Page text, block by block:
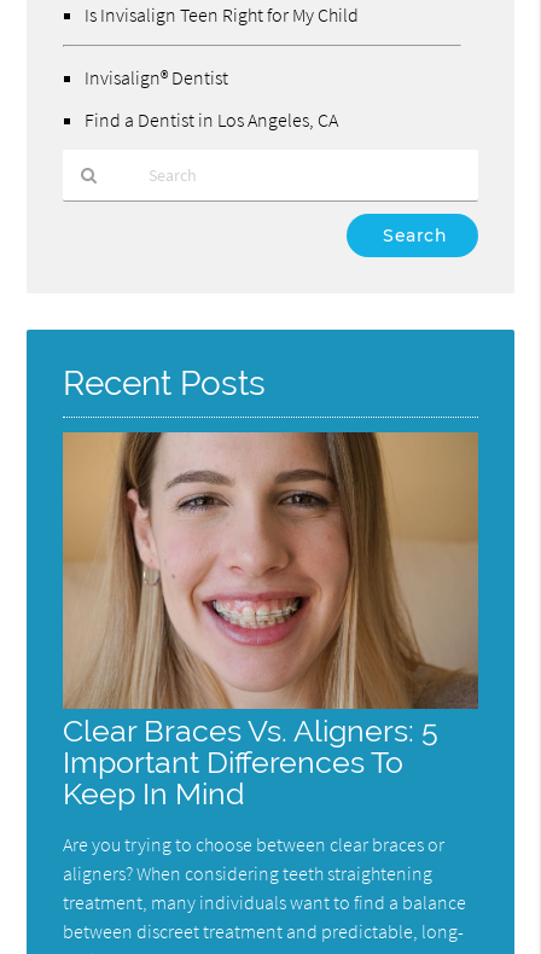
Is Invisalign Teen Right for My Child
Invisalign® Dentist
Find a Dentist in Los Angeles, CA
Here
Recent Posts
Clear Braces Vs. Aligners: 5
Important Differences To
Keep In Mind
Are you trying to choose between clear braces or
aligners? When considering teeth straightening
treatment, many individuals want to find a balance
between discreet treatment and predictable, long-